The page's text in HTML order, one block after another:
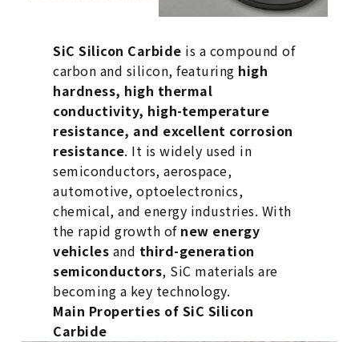
SiC Silicon Carbide is a compound of
carbon and silicon, featuring high
hardness, high thermal
conductivity, high-temperature
resistance, and excellent corrosion
resistance. It is widely used in
semiconductors, aerospace,
automotive, optoelectronics,
chemical, and energy industries. With
the rapid growth of new energy
vehicles and third-generation
semiconductors, SiC materials are
becoming a key technology.
Main Properties of SiC Silicon
Carbide